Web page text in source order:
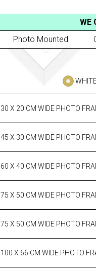
30 X 20 CM WIDE PHOTO
45 X 30 CM WIDE PHOTO
60 X 40 CM WIDE PHOTO
75 X 50 CM WIDE PHOTO
75 X 50 CM WIDE PHOTO
100 X 66 CM WIDE PHOTO
WE
Photo Mounted